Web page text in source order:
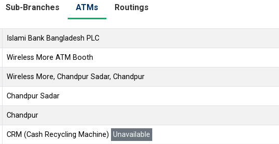
Sub-Branches ATMs Routings
Islami Bank Bangladesh PLC
Wireless More ATM Booth
Wireless More, Chandpur Sadar, Chandpur
Chandpur Sadar
Chandpur
CRM (Cash Recycling Machine) Unavailable